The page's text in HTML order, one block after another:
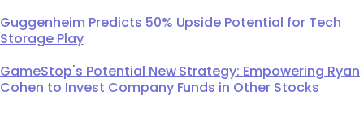
Guggenheim Predicts 50% Upside Potential for Tech
Storage Play
GameStop's Potential New Strategy: Empowering Ryan
Cohen to Invest Company Funds in Other Stocks